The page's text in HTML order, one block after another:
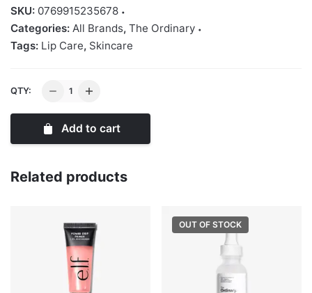
SKU: 0769915235678
Categories: All Brands, The Ordinary
Tags: Lip Care, Skincare
QTY:
The
PHA
Lip
quantity
Add to cart
Related products
OUT OF STOCK